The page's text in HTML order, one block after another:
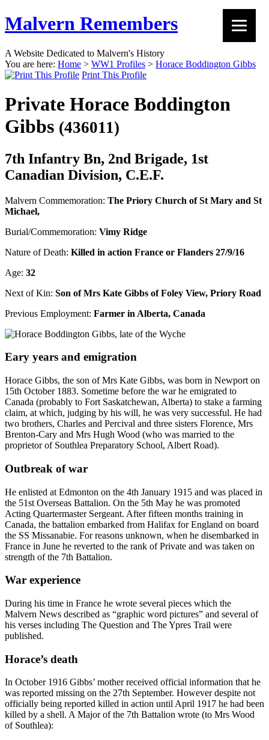
Malvern Remembers
A Website Dedicated to Malvern's History
You are here: Home > WW1 Profiles > Horace Boddington Gibbs
Print This Profile
Private Horace Boddington
Gibbs (436011)
7th Infantry Bn, 2nd Brigade, 1st
Canadian Division, C.E.F.
Malvern Commemoration: The Priory Church of St Mary and St
Michael,
Burial/Commemoration: Vimy Ridge
Nature of Death: Killed in action France or Flanders 27/9/16
Age: 32
Next of Kin: Son of Mrs Kate Gibbs of Foley View, Priory Road
Previous Employment: Farmer in Alberta, Canada
Eary years and emigration
Horace Gibbs, the son of Mrs Kate Gibbs, was born in Newport on
15th October 1883. Sometime before the war he emigrated to
Canada (probably to Fort Saskatchewan, Alberta) to stake a farming
claim, at which, judging by his will, he was very successful. He had
two brothers, Charles and Percival and three sisters Florence, Mrs
Brenton-Cary and Mrs Hugh Wood (who was married to the
proprietor of Southlea Preparatory School, Albert Road).
Outbreak of war
He enlisted at Edmonton on the 4th January 1915 and was placed in
the 51st Overseas Battalion. On the 5th May he was promoted
Acting Quartermaster Sergeant. After fifteen months training in
Canada, the battalion embarked from Halifax for England on board
the SS Missanabie. For reasons unknown, when he disembarked in
France in June he reverted to the rank of Private and was taken on
strength of the 7th Battalion.
War experience
During his time in France he wrote several pieces which the
Malvern News described as “graphic word pictures” and several of
his verses including The Question and The Ypres Trail were
published.
Horace’s death
In October 1916 Gibbs’ mother received official information that he
was reported missing on the 27th September. However despite not
officially being reported killed in action until April 1917 he had been
killed by a shell. A Major of the 7th Battalion wrote (to Mrs Wood
of Southlea):